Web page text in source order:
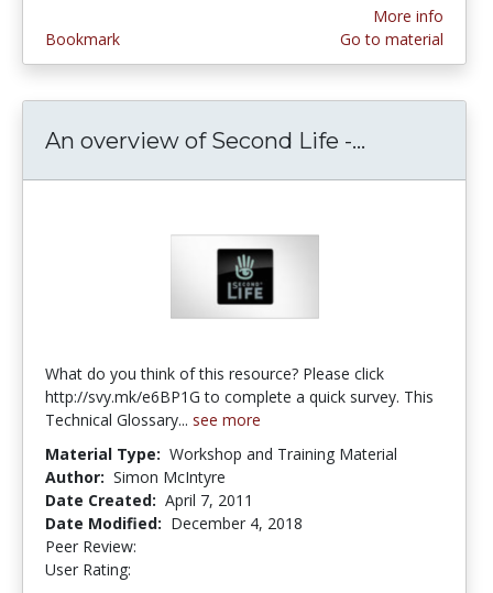
Bookmark
More info
Go to material
An overview of Second Life -...
What do you think of this resource? Please click
http://svy.mk/e6BP1G to complete a quick survey. This
Technical Glossary... see more
Material Type: Workshop and Training Material
Author: Simon McIntyre
Date Created: April 7, 2011
Date Modified: December 4, 2018
Peer Review:
User Rating: